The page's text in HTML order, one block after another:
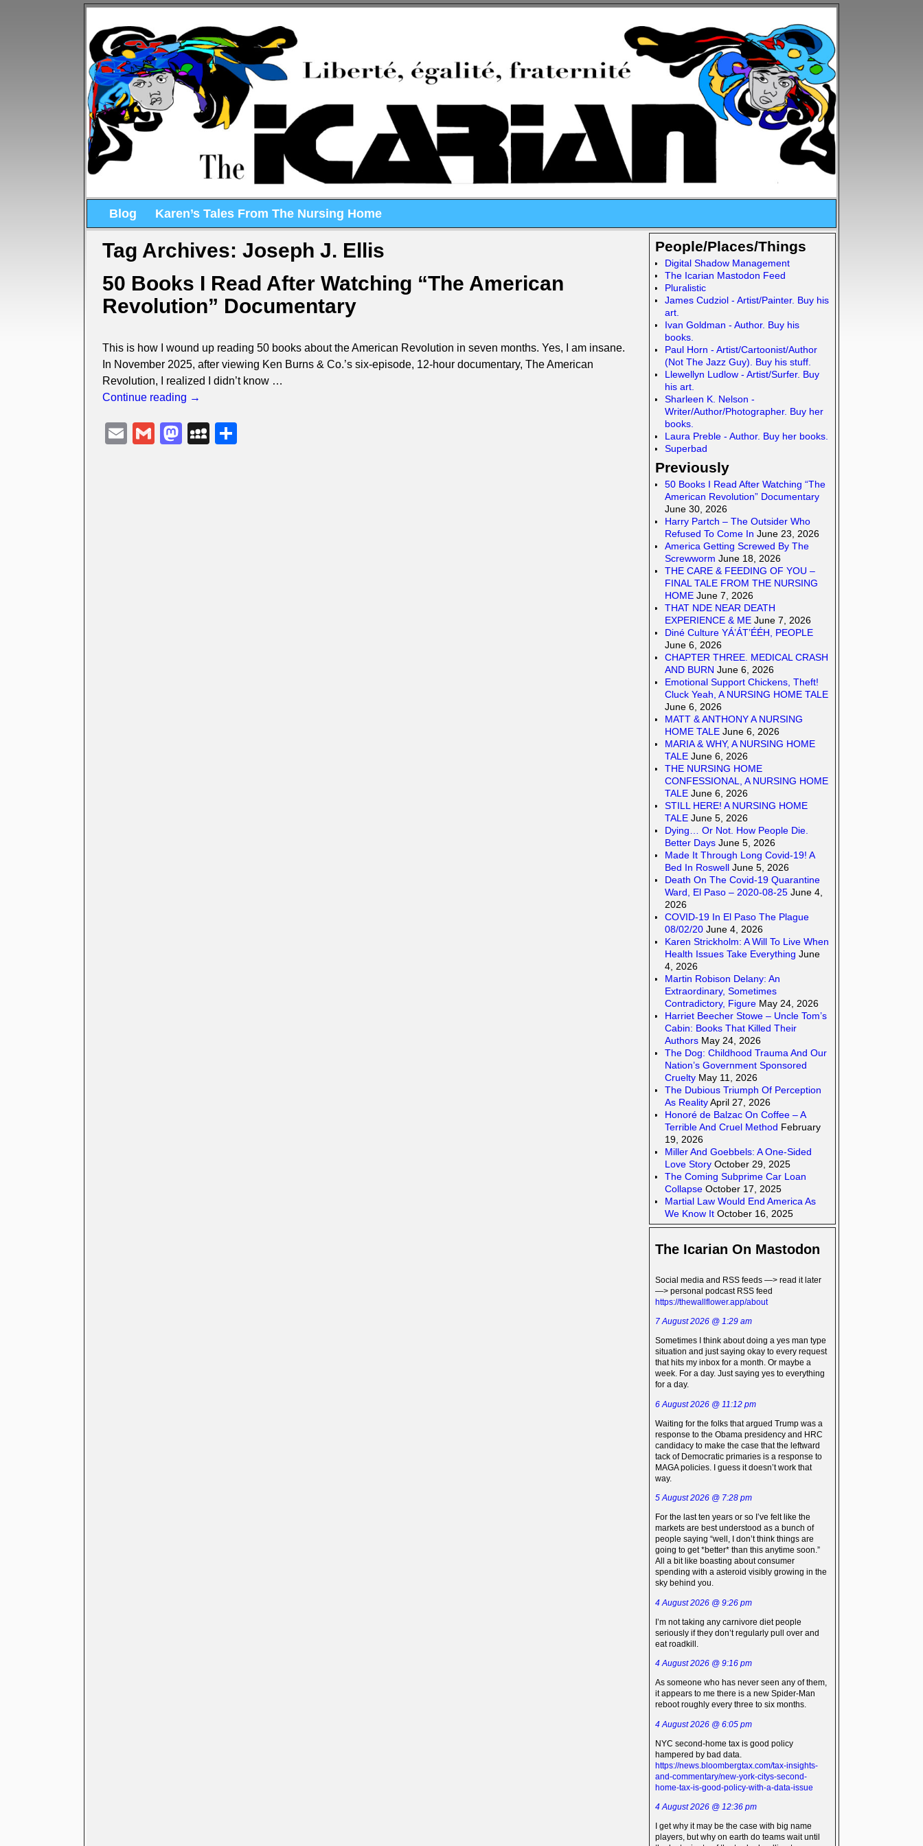
Blog Karen’s Tales From The Nursing Home
Tag Archives: Joseph J. Ellis
50 Books I Read After Watching “The American
Revolution” Documentary
This is how I wound up reading 50 books about the American Revolution in seven months. Yes, I am insane.
In November 2025, after viewing Ken Burns & Co.’s six-episode, 12-hour documentary, The American
Revolution, I realized I didn’t know …
Continue reading →
E
G
M
M
People/Places/Things
Digital Shadow Management
The Icarian Mastodon Feed
Pluralistic
James Cudziol - Artist/Painter. Buy his
art.
Ivan Goldman - Author. Buy his
books.
Paul Horn - Artist/Cartoonist/Author
(Not The Jazz Guy). Buy his stuff.
Llewellyn Ludlow - Artist/Surfer. Buy
his art.
Sharleen K. Nelson -
Writer/Author/Photographer. Buy her
books.
Laura Preble - Author. Buy her books.
Superbad
Previously
50 Books I Read After Watching “The
American Revolution” Documentary
June 30, 2026
Harry Partch – The Outsider Who
Refused To Come In June 23, 2026
America Getting Screwed By The
Screwworm June 18, 2026
THE CARE & FEEDING OF YOU –
FINAL TALE FROM THE NURSING
HOME June 7, 2026
THAT NDE NEAR DEATH
EXPERIENCE & ME June 7, 2026
Diné Culture YÁ’ÁT’ÉÉH, PEOPLE
June 6, 2026
CHAPTER THREE. MEDICAL CRASH
AND BURN June 6, 2026
Emotional Support Chickens, Theft!
Cluck Yeah, A NURSING HOME TALE
June 6, 2026
MATT & ANTHONY A NURSING
HOME TALE June 6, 2026
MARIA & WHY, A NURSING HOME
TALE June 6, 2026
THE NURSING HOME
CONFESSIONAL, A NURSING HOME
TALE June 6, 2026
STILL HERE! A NURSING HOME
TALE June 5, 2026
Dying… Or Not. How People Die.
Better Days June 5, 2026
Made It Through Long Covid-19! A
Bed In Roswell June 5, 2026
Death On The Covid-19 Quarantine
Ward, El Paso – 2020-08-25 June 4,
2026
COVID-19 In El Paso The Plague
08/02/20 June 4, 2026
Karen Strickholm: A Will To Live When
Health Issues Take Everything June
4, 2026
Martin Robison Delany: An
Extraordinary, Sometimes
Contradictory, Figure May 24, 2026
Harriet Beecher Stowe – Uncle Tom’s
Cabin: Books That Killed Their
Authors May 24, 2026
The Dog: Childhood Trauma And Our
Nation’s Government Sponsored
Cruelty May 11, 2026
The Dubious Triumph Of Perception
As Reality April 27, 2026
Honoré de Balzac On Coffee – A
Terrible And Cruel Method February
19, 2026
Miller And Goebbels: A One-Sided
Love Story October 29, 2025
The Coming Subprime Car Loan
Collapse October 17, 2025
Martial Law Would End America As
We Know It October 16, 2025
The Icarian On Mastodon
Social media and RSS feeds —> read it later
—> personal podcast RSS feed
https://thewallflower.app/about
7 August 2026 @ 1:29 am
Sometimes I think about doing a yes man type
situation and just saying okay to every request
that hits my inbox for a month. Or maybe a
week. For a day. Just saying yes to everything
for a day.
6 August 2026 @ 11:12 pm
Waiting for the folks that argued Trump was a
response to the Obama presidency and HRC
candidacy to make the case that the leftward
tack of Democratic primaries is a response to
MAGA policies. I guess it doesn’t work that
way.
5 August 2026 @ 7:28 pm
For the last ten years or so I’ve felt like the
markets are best understood as a bunch of
people saying “well, I don’t think things are
going to get *better* than this anytime soon.”
All a bit like boasting about consumer
spending with a asteroid visibly growing in the
sky behind you.
4 August 2026 @ 9:26 pm
I’m not taking any carnivore diet people
seriously if they don’t regularly pull over and
eat roadkill.
4 August 2026 @ 9:16 pm
As someone who has never seen any of them,
it appears to me there is a new Spider-Man
reboot roughly every three to six months.
4 August 2026 @ 6:05 pm
NYC second-home tax is good policy
hampered by bad data.
https://news.bloombergtax.com/tax-insights-
and-commentary/new-york-citys-second-
home-tax-is-good-policy-with-a-data-issue
4 August 2026 @ 12:36 pm
I get why it may be the case with big name
players, but why on earth do teams wait until